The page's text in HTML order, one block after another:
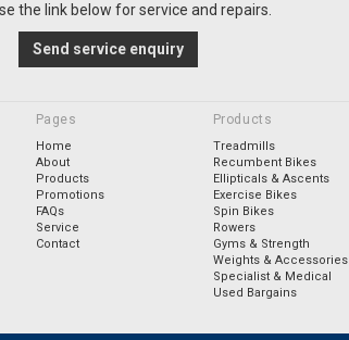
the link below for service and repairs.
Send service enquiry
Pages
Home
About
Products
Promotions
FAQs
Service
Contact
Products
Treadmills
Recumbent Bikes
Ellipticals & Ascents
Exercise Bikes
Spin Bikes
Rowers
Gyms & Strength
Weights & Accessories
Specialist & Medical
Used Bargains